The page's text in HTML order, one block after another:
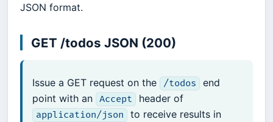
JSON format.
GET /todos JSON (200)
Issue a GET request on the /todos
end
point with an Accept header of
application/json
to receive results in